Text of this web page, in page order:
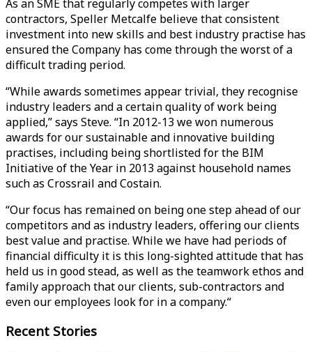
As an SME that regularly competes with larger
contractors, Speller Metcalfe believe that consistent
investment into new skills and best industry practise has
ensured the Company has come through the worst of a
difficult trading period.
“While awards sometimes appear trivial, they recognise
industry leaders and a certain quality of work being
applied,” says Steve. “In 2012-13 we won numerous
awards for our sustainable and innovative building
practises, including being shortlisted for the BIM
Initiative of the Year in 2013 against household names
such as Crossrail and Costain.
“Our focus has remained on being one step ahead of our
competitors and as industry leaders, offering our clients
best value and practise. While we have had periods of
financial difficulty it is this long-sighted attitude that has
held us in good stead, as well as the teamwork ethos and
family approach that our clients, sub-contractors and
even our employees look for in a company.“
Recent Stories